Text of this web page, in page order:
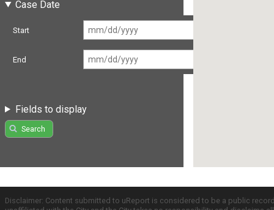
Case Date
Start
End
Fields to display
Search
Disclaimer: Content submitted to uReport is considered to be a public